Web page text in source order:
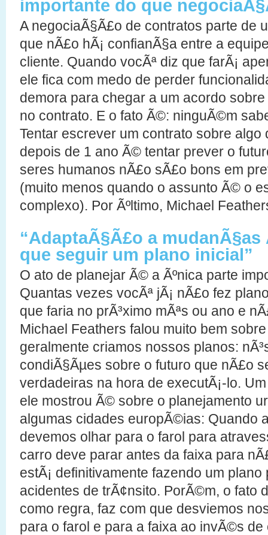
importante do que
A negociaÃ§Ã£o de contratos parte de
que nÃ£o hÃ¡ confianÃ§a entre a
cliente. Quando vocÃª diz que farÃ¡
ele fica com medo de perder
demora para chegar a um acordo
no contrato. E o fato Ã©: ninguÃ©m
Tentar escrever um contrato sobre algo
depois de 1 ano Ã© tentar prever o
seres humanos nÃ£o sÃ£o bons em
(muito menos quando o assunto Ã© o
complexo). Por Ãºltimo, Michael
“AdaptaÃ§Ã£o a
que seguir um plano inicial”
O ato de planejar Ã© a Ãºnica parte
Quantas vezes vocÃª jÃ¡ nÃ£o fez
que faria no prÃ³ximo mÃªs ou ano e
Michael Feathers falou muito bem
geralmente criamos nossos planos:
condiÃ§Ãµes sobre o futuro que nÃ£o
verdadeiras na hora de executÃ¡-lo.
ele mostrou Ã© sobre o planejamento
algumas cidades europÃ©ias: Quando
devemos olhar para o farol para
carro deve parar antes da faixa para
estÃ¡ definitivamente fazendo um plano
acidentes de trÃ¢nsito. PorÃ©m, o fato
como regra, faz com que desviemos
para o farol e para a faixa ao invÃ©s